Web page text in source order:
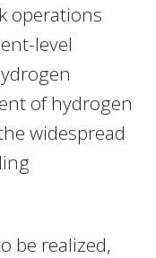
operations
level
of hydrogen
widespread
be realized,